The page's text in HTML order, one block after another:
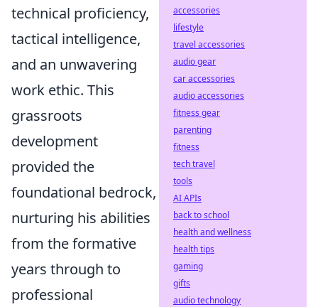
technical proficiency,
tactical intelligence,
and an unwavering
work ethic. This
grassroots
development
provided the
foundational bedrock,
nurturing his abilities
from the formative
years through to
professional
accessories
lifestyle
travel accessories
audio gear
car accessories
audio accessories
fitness gear
parenting
fitness
tech travel
tools
AI APIs
back to school
health and wellness
health tips
gaming
gifts
audio technology